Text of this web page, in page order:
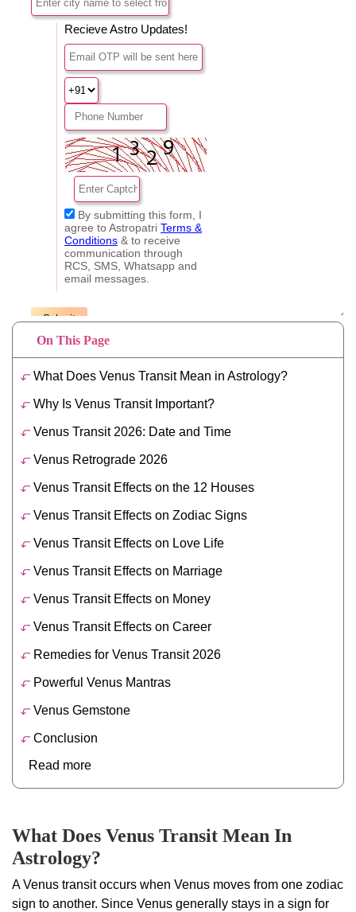
On This Page
What Does Venus Transit Mean in Astrology?
Why Is Venus Transit Important?
Venus Transit 2026: Date and Time
Venus Retrograde 2026
Venus Transit Effects on the 12 Houses
Venus Transit Effects on Zodiac Signs
Venus Transit Effects on Love Life
Venus Transit Effects on Marriage
Venus Transit Effects on Money
Venus Transit Effects on Career
Remedies for Venus Transit 2026
Powerful Venus Mantras
Venus Gemstone
Conclusion
Read more
What Does Venus Transit Mean In
Astrology?
A Venus transit occurs when Venus moves from one zodiac
sign to another. Since Venus generally stays in a sign for